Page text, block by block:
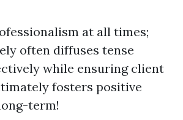
at all times;
often diffuses tense
while ensuring client
fosters positive
term!